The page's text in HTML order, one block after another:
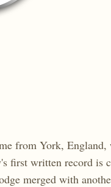
from York, England,
first written record is
merged with